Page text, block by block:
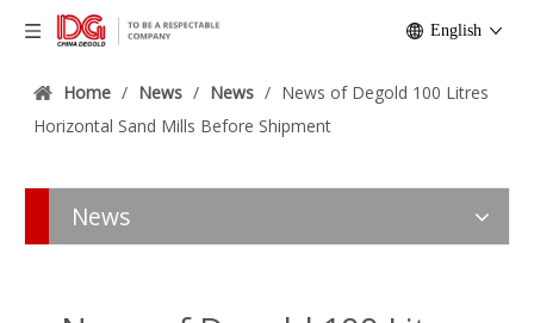
English
Home / News / News / News of Degold 100 Litres
Horizontal Sand Mills Before Shipment
News